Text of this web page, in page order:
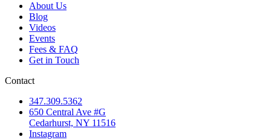
About Us
Blog
Videos
Events
Fees & FAQ
Get in Touch
Contact
347.309.5362
650 Central Ave #G
Cedarhurst, NY 11516
Instagram